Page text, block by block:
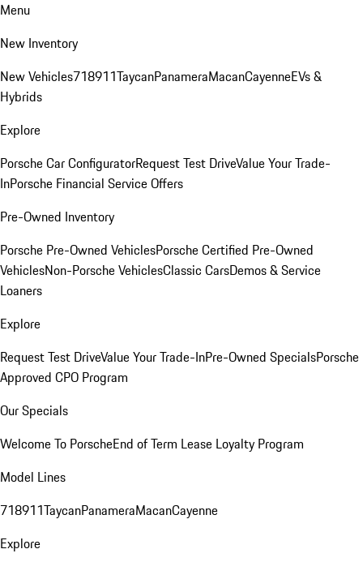
Menu
New Inventory
New Vehicles718911TaycanPanameraMacanCayenneEVs &
Hybrids
Explore
Porsche Car ConfiguratorRequest Test DriveValue Your Trade-
InPorsche Financial Service Offers
Pre-Owned Inventory
Porsche Pre-Owned VehiclesPorsche Certified Pre-Owned
VehiclesNon-Porsche VehiclesClassic CarsDemos & Service
Loaners
Explore
Request Test DriveValue Your Trade-InPre-Owned SpecialsPorsche
Approved CPO Program
Our Specials
Welcome To PorscheEnd of Term Lease Loyalty Program
Model Lines
718911TaycanPanameraMacanCayenne
Explore